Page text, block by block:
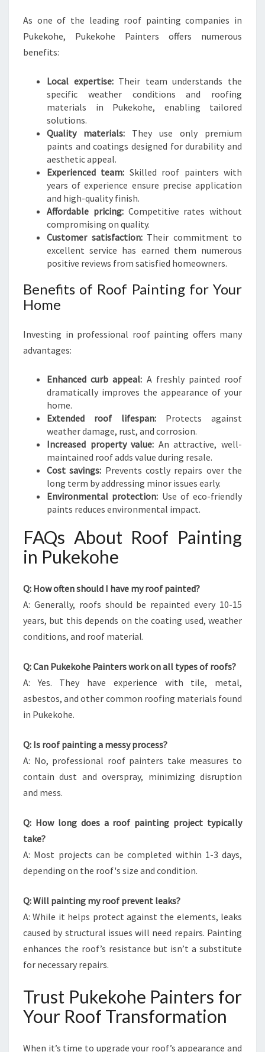
As one of the leading roof painting companies in
Pukekohe, Pukekohe Painters offers numerous
benefits:
Local expertise:Their team understands the
specific weather conditions and roofing
materials in Pukekohe, enabling tailored
solutions.
Quality materials: They use only premium
paints and coatings designed for durability and
aesthetic appeal.
Experienced team: Skilled roof painters with
years of experience ensure precise application
and high-quality finish.
Affordable pricing:Competitive rates without
compromising on quality.
Customer satisfaction:Their commitment to
excellent service has earned them numerous
positive reviews from satisfied homeowners.
Benefits of Roof Painting for Your
Home
Investing in professional roof painting offers many
advantages:
Enhanced curb appeal: A freshly painted roof
dramatically improves the appearance of your
home.
Extended roof lifespan: Protects against
weather damage, rust, and corrosion.
Increased property value: An attractive, well-
maintained roof adds value during resale.
Cost savings: Prevents costly repairs over the
long term by addressing minor issues early.
Environmental protection: Use of eco-friendly
paints reduces environmental impact.
FAQs About Roof Painting
in Pukekohe
Q: How often should I have my roof painted?
A: Generally, roofs should be repainted every 10-15
years, but this depends on the coating used, weather
conditions, and roof material.
Q: Can Pukekohe Painters work on all types of roofs?
A: Yes. They have experience with tile, metal,
asbestos, and other common roofing materials found
in Pukekohe.
Q: Is roof painting a messy process?
A: No, professional roof painters take measures to
contain dust and overspray, minimizing disruption
and mess.
Q: How long does a roof painting project typically
take?
A: Most projects can be completed within 1-3 days,
depending on the roof's size and condition.
Q: Will painting my roof prevent leaks?
A: While it helps protect against the elements, leaks
caused by structural issues will need repairs. Painting
enhances the roof’s resistance but isn’t a substitute
for necessary repairs.
Trust Pukekohe Painters for
Your Roof Transformation
When it’s time to upgrade your roof’s appearance and